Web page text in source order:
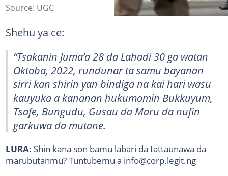
Source: UGC
Shehu ya ce:
“Tsakanin Juma’a 28 da Lahadi 30 ga watan
Oktoba, 2022, rundunar ta samu bayanan
sirri kan shirin yan bindiga na kai hari wasu
kauyuka a kananan hukumomin Bukkuyum,
Tsafe, Bungudu, Gusau da Maru da nufin
garkuwa da mutane.
LURA: Shin kana son bamu labari da tattaunawa da
marubutanmu? Tuntubemu a info@corp.legit.ng